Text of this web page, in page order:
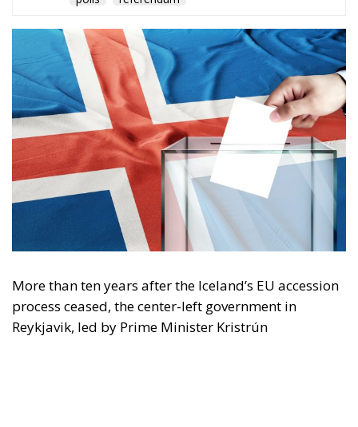
The Conservative is ECR Party’s multilingual hub for Centre-Right ideas and
commentary. It aims to support, develop and grow the ECR Party and its
engagement with European Citizens in forming European political awareness and
in reflecting and expressing the will of citizens of the European Union, by providing
a broad, interdisciplinary platform for political analysis and debate. ECR Party is
formerly known as ACRE PPEU. Registered in Belgium as a not-for-profit
organisation and partially funded by the European Parliament. Sole liability rests
with the author and the European Parliament is not responsible for any use that
may be made of the information contained therein.
"This program is partially funded by the European
Parlament and the sole liability of its content rests